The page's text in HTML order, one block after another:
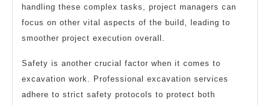
handling these complex tasks, project managers can
focus on other vital aspects of the build, leading to
smoother project execution overall.
Safety is another crucial factor when it comes to
excavation work. Professional excavation services
adhere to strict safety protocols to protect both